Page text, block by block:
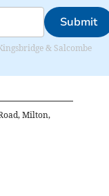
Submit
& Salcombe
Milton,